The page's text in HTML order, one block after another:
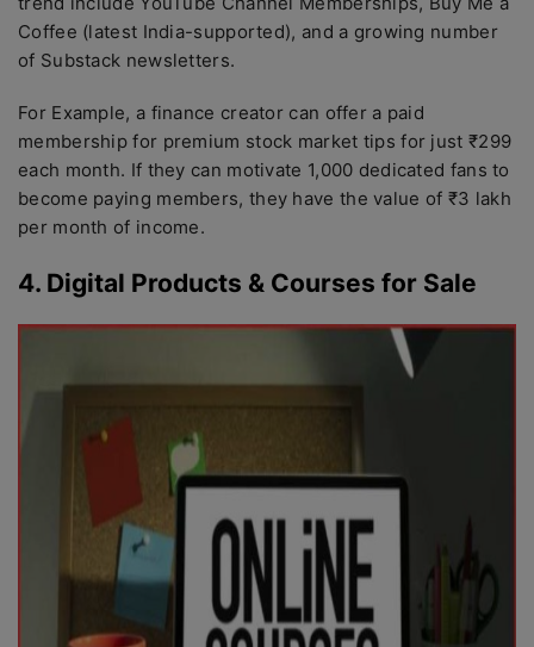
Coffee (latest India-supported), and a growing number
of Substack newsletters.
For Example, a finance creator can offer a paid
membership for premium stock market tips for just ₹299
each month. If they can motivate 1,000 dedicated fans to
become paying members, they have the value of ₹3 lakh
per month of income.
4. Digital Products & Courses for Sale